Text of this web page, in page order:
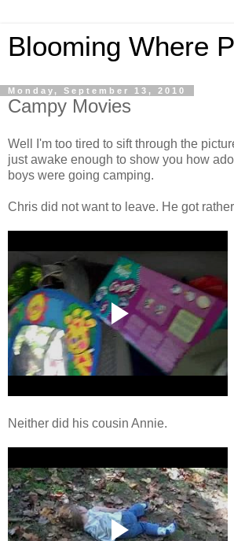
Blooming Where
Monday, September 13, 2010
Campy Movies
Well I'm too tired to sift through the
just awake enough to show you how
boys were going camping.
Chris did not want to leave. He got
Neither did his cousin Annie.